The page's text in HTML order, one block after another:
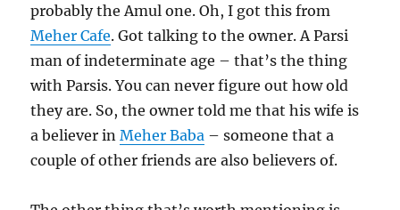
probably the Amul one. Oh, I got this from
Meher Cafe. Got talking to the owner. A Parsi
man of indeterminate age – that’s the thing
with Parsis. You can never figure out how old
they are. So, the owner told me that his wife is
a believer inMeher Baba – someone that a
couple of other friends are also believers of.